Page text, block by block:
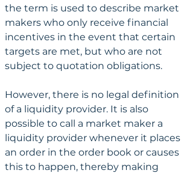
the term is used to describe market
makers who only receive financial
incentives in the event that certain
targets are met, but who are not
subject to quotation obligations.
However, there is no legal definition
of a liquidity provider. It is also
possible to call a market maker a
liquidity provider whenever it places
an order in the order book or causes
this to happen, thereby making